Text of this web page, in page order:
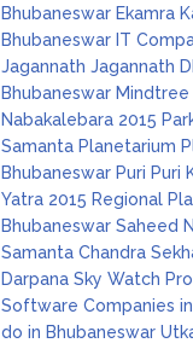
Bhubaneswar Ekamra
Bhubaneswar IT
Jagannath Jagannath
Bhubaneswar Mindtree
Nabakalebara 2015
Samanta Planetarium
Bhubaneswar Puri Puri
Yatra 2015 Regional
Bhubaneswar Saheed
Samanta Chandra
Darpana Sky Watch
Software Companies
do in Bhubaneswar